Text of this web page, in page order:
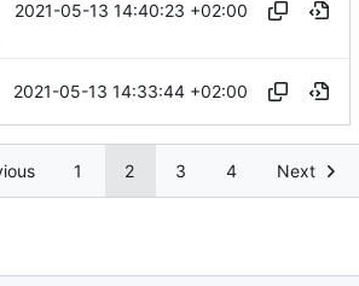
2021-05-13 14:40:23 +02:00
2021-05-13 14:33:44 +02:00
1 2 3 4 Next